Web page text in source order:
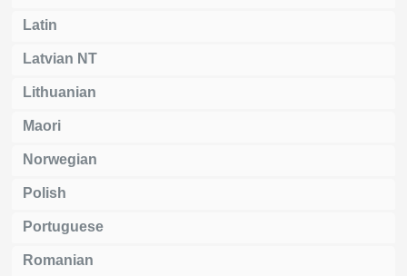
Latin
Latvian NT
Lithuanian
Maori
Norwegian
Polish
Portuguese
Romanian